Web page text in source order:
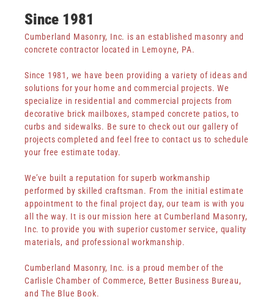
Since 1981
Cumberland Masonry, Inc. is an established masonry and
concrete contractor located in Lemoyne, PA.
Since 1981, we have been providing a variety of ideas and
solutions for your home and commercial projects. We
specialize in residential and commercial projects from
decorative brick mailboxes, stamped concrete patios, to
curbs and sidewalks. Be sure to check out our gallery of
projects completed and feel free to contact us to schedule
your free estimate today.
We’ve built a reputation for superb workmanship
performed by skilled craftsman. From the initial estimate
appointment to the final project day, our team is with you
all the way. It is our mission here at Cumberland Masonry,
Inc. to provide you with superior customer service, quality
materials, and professional workmanship.
Cumberland Masonry, Inc. is a proud member of the
Carlisle Chamber of Commerce, Better Business Bureau,
and The Blue Book.